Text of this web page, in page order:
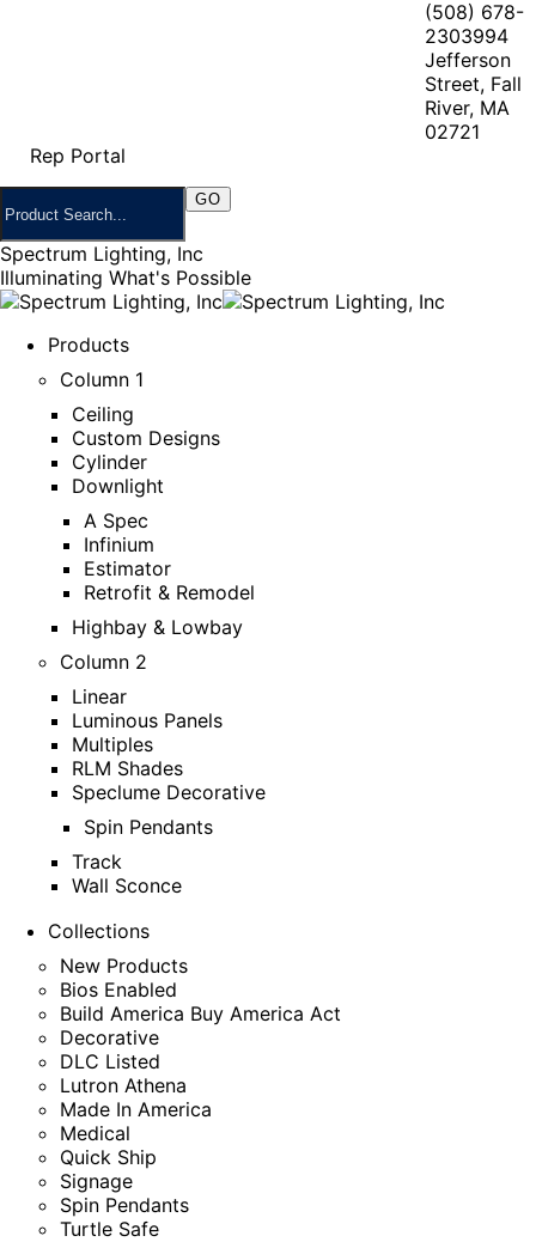
(508) 678-
2303994
Jefferson
Street, Fall
River, MA
02721
Rep Portal
Spectrum Lighting, Inc
Illuminating What's Possible
Products
Column 1
Ceiling
Custom Designs
Cylinder
Downlight
A Spec
Infinium
Estimator
Retrofit & Remodel
Highbay & Lowbay
Column 2
Linear
Luminous Panels
Multiples
RLM Shades
Speclume Decorative
Spin Pendants
Track
Wall Sconce
Collections
New Products
Bios Enabled
Build America Buy America Act
Decorative
DLC Listed
Lutron Athena
Made In America
Medical
Quick Ship
Signage
Spin Pendants
Turtle Safe